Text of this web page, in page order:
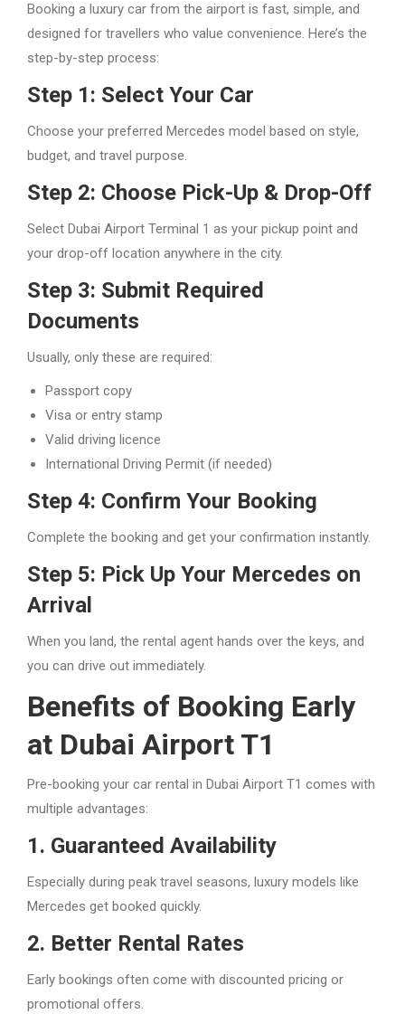
Booking a luxury car from the airport is fast, simple, and
designed for travellers who value convenience. Here’s the
step-by-step process:
Step 1: Select Your Car
Choose your preferred Mercedes model based on style,
budget, and travel purpose.
Step 2: Choose Pick-Up & Drop-Off
Select Dubai Airport Terminal 1 as your pickup point and
your drop-off location anywhere in the city.
Step 3: Submit Required
Documents
Usually, only these are required:
Passport copy
Visa or entry stamp
Valid driving licence
International Driving Permit (if needed)
Step 4: Confirm Your Booking
Complete the booking and get your confirmation instantly.
Step 5: Pick Up Your Mercedes on
Arrival
When you land, the rental agent hands over the keys, and
you can drive out immediately.
Benefits of Booking Early
at Dubai Airport T1
Pre-booking your car rental in Dubai Airport T1 comes with
multiple advantages:
1. Guaranteed Availability
Especially during peak travel seasons, luxury models like
Mercedes get booked quickly.
2. Better Rental Rates
Early bookings often come with discounted pricing or
promotional offers.